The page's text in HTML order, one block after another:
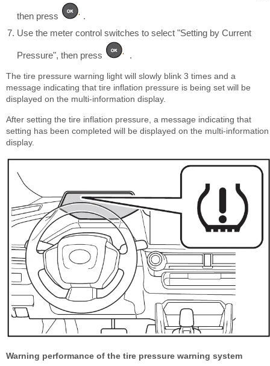
then press
.
Use the meter control switches to select "Setting by Current
Pressure", then press .
The tire pressure warning light will slowly blink 3 times and a
message indicating that tire inflation pressure is being set will be
displayed on the multi-information display.
After setting the tire inflation pressure, a message indicating that
setting has been completed will be displayed on the multi-information
display.
Warning performance of the tire pressure warning system